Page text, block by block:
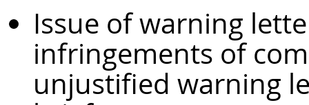
Issue of warning
infringements of
unjustified warning